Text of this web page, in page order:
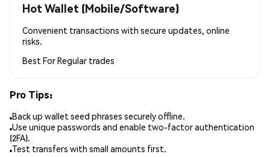
Hot Wallet (Mobile/Software)
Convenient transactions with secure updates, online
risks.
Best ForRegular trades
Pro Tips:
Back up wallet seed phrases securely offline.
Use unique passwords and enable two-factor authentication
(2FA).
Test transfers with small amounts first.